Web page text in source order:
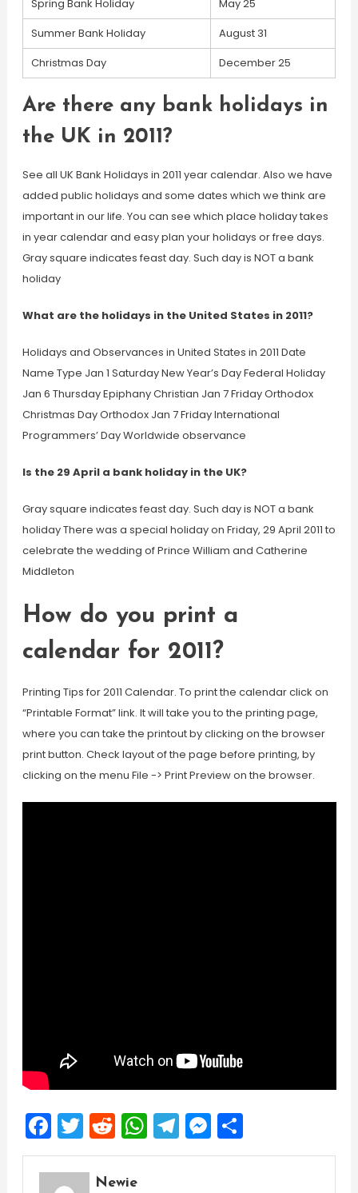
Spring Bank Holiday
May 25
Summer Bank Holiday
August 31
Christmas Day
December 25
Are there any bank holidays in
the UK in 2011?
See all UK Bank Holidays in 2011 year calendar. Also we have
added public holidays and some dates which we think are
important in our life. You can see which place holiday takes
in year calendar and easy plan your holidays or free days.
Gray square indicates feast day. Such day is NOT a bank
holiday
What are the holidays in the United States in 2011?
Holidays and Observances in United States in 2011 Date
Name Type Jan 1 Saturday New Year’s Day Federal Holiday
Jan 6 Thursday Epiphany Christian Jan 7 Friday Orthodox
Christmas Day Orthodox Jan 7 Friday International
Programmers’ Day Worldwide observance
Is the 29 April a bank holiday in the UK?
Gray square indicates feast day. Such day is NOT a bank
holiday There was a special holiday on Friday, 29 April 2011 to
celebrate the wedding of Prince William and Catherine
Middleton
How do you print a
calendar for 2011?
Printing Tips for 2011 Calendar. To print the calendar click on
“Printable Format” link. It will take you to the printing page,
where you can take the printout by clicking on the browser
print button. Check layout of the page before printing, by
clicking on the menu File -> Print Preview on the browser.
Facebook
Twitter
Reddit
WhatsApp
Telegram
Messenger
Share
Newie